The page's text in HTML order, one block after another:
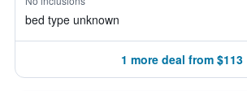
bed type unknown
1 more deal from $113